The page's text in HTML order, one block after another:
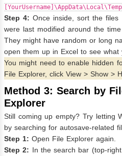
[YourUsername]\AppData\Local\Temp
Step 4: Once inside, sort the
were last modified around the
They might have random or long
open them up in Excel to see what
You might need to enable hidden
File Explorer, click View > Show >
Method 3: Search by
Explorer
Still coming up empty? Try letting
by searching for autosave-related
Step 1: Open File Explorer again.
Step 2: In the search bar (top-